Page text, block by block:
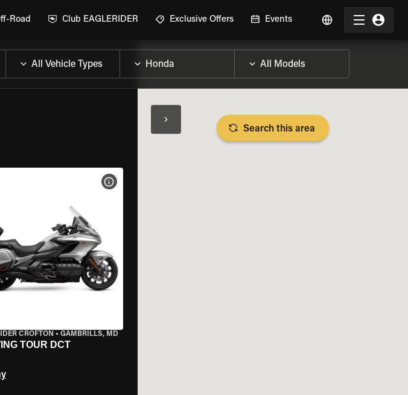
Road Club EAGLERIDER Exclusive Offers Events
CROFTON • GAMBRILLS, MD
TOUR DCT
VIEW BIKE SPECS
Search this area